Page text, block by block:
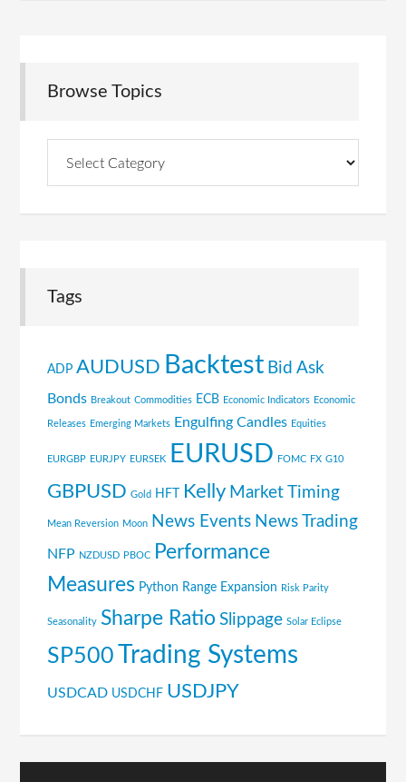
Browse Topics
Tags
ADP AUDUSD Backtest Bid Ask
Bonds Breakout Commodities ECB Economic Indicators Economic
Releases Emerging Markets Engulfing Candles Equities
EURGBP EURJPY EURSEK EURUSD FOMC FX G10
GBPUSD Gold HFT Kelly Market Timing
Mean Reversion Moon News Events News Trading
NFP NZDUSD PBOC
Performance
Measures Python Range Expansion Risk Parity
Seasonality Sharpe Ratio Slippage Solar Eclipse
SP500 Trading Systems
USDCAD USDCHF USDJPY